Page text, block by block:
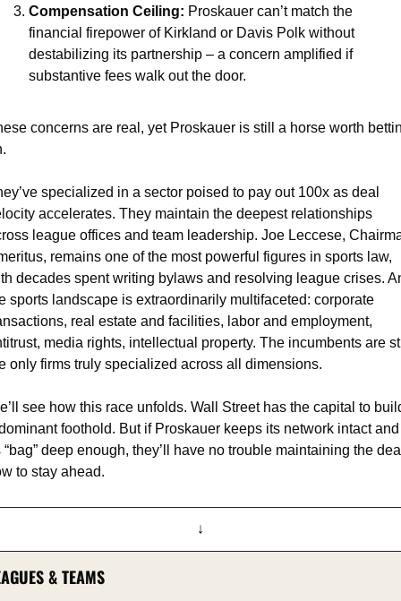
Compensation Ceiling: Proskauer can’t match the
financial firepower of Kirkland or Davis Polk without
destabilizing its partnership – a concern amplified if
substantive fees walk out the door.
concerns are real, yet Proskauer is still a horse worth
specialized in a sector poised to pay out 100x as deal
accelerates. They maintain the deepest relationships
league offices and team leadership. Joe Leccese,
remains one of the most powerful figures in sports law,
decades spent writing bylaws and resolving league crises.
sports landscape is extraordinarily multifaceted: corporate
real estate and facilities, labor and employment,
media rights, intellectual property. The incumbents are
only firms truly specialized across all dimensions.
see how this race unfolds. Wall Street has the capital to
foothold. But if Proskauer keeps its network intact and
“bag” deep enough, they’ll have no trouble maintaining the
to stay ahead.
↓
& TEAMS